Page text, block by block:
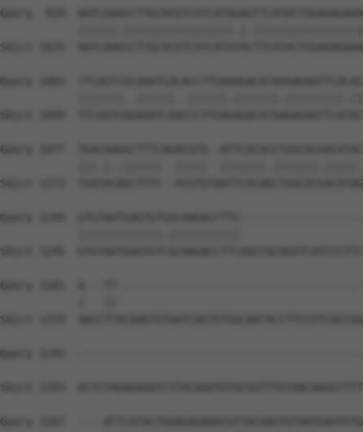
Query  929
Sbjct 1025
Query 1003
Sbjct 1099
Query 1077  TGACAAGGCTTTCAGACGTG--
Sbjct 1173  TGATACAGCTTTC--
Query 1149
Sbjct 1245
Query 1181  A---TT---------------------------------------
Sbjct 1319
Query 1195  ---------------------------------------------
Sbjct 1393
Query 1207  ----